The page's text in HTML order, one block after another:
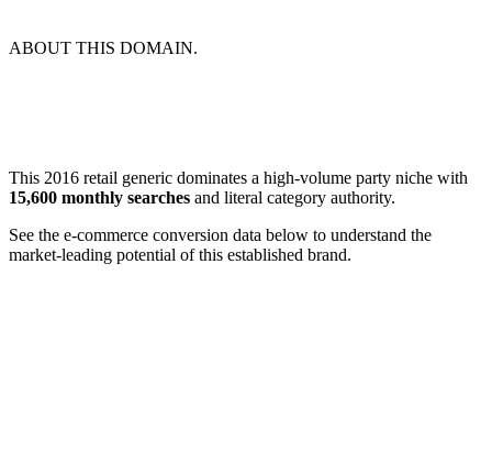
ABOUT THIS DOMAIN.
This 2016 retail generic dominates a high-volume party niche with
15,600 monthly searches and literal category authority.
See the e-commerce conversion data below to understand the
market-leading potential of this established brand.